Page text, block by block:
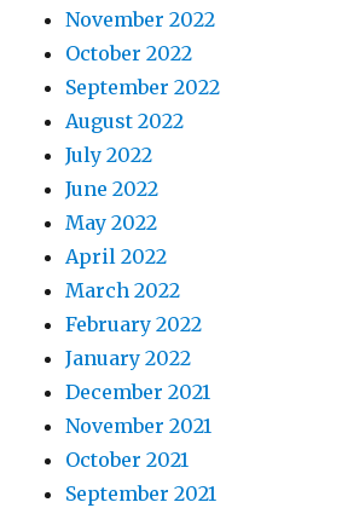
November 2022
October 2022
September 2022
August 2022
July 2022
June 2022
May 2022
April 2022
March 2022
February 2022
January 2022
December 2021
November 2021
October 2021
September 2021